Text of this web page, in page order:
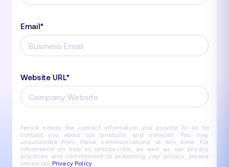
Email*
Website URL*
Feroot needs the contact information you provide to us to
contact you about our products and services. You may
unsubscribe from these communications at any time. For
information on how to unsubscribe, as well as our privacy
practices and commitment to protecting your privacy, please
review our Privacy Policy